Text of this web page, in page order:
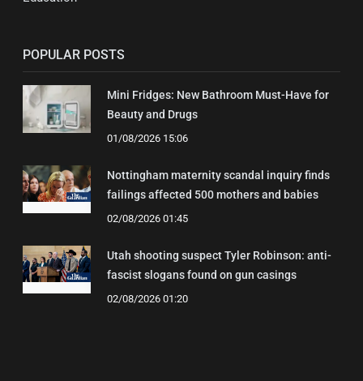
POPULAR POSTS
Mini Fridges: New Bathroom Must-Have for
Beauty and Drugs
01/08/2026 15:06
Nottingham maternity scandal inquiry finds
failings affected 500 mothers and babies
02/08/2026 01:45
Utah shooting suspect Tyler Robinson: anti-
fascist slogans found on gun casings
02/08/2026 01:20